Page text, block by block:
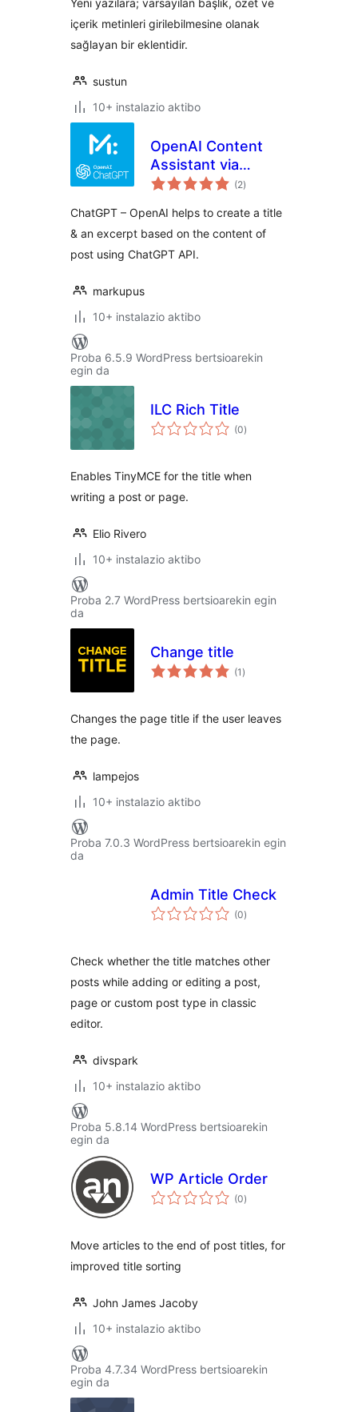
Yeni yazılara; varsayılan başlık, özet ve
içerik metinleri girilebilmesine olanak
sağlayan bir eklentidir.
sustun
10+ instalazio aktibo
OpenAI Content
Assistant via
ChatGPT |
(2balorazioak
)
ChatGPT – OpenAI helps to create a title
& an excerpt based on the content of
post using ChatGPT API.
markupus
10+ instalazio aktibo
Proba 6.5.9 WordPress bertsioarekin
egin da
ILC Rich Title
(0balorazioak
)
Enables TinyMCE for the title when
writing a post or page.
Elio Rivero
10+ instalazio aktibo
Proba 2.7 WordPress bertsioarekin egin
da
Change title
(1 balorazioak
)
Changes the page title if the user leaves
the page.
lampejos
10+ instalazio aktibo
Proba 7.0.3 WordPress bertsioarekin egin
da
Admin Title Check
(0balorazioak
)
Check whether the title matches other
posts while adding or editing a post,
page or custom post type in classic
editor.
divspark
10+ instalazio aktibo
Proba 5.8.14 WordPress bertsioarekin
egin da
WP Article Order
(0balorazioak
)
Move articles to the end of post titles, for
improved title sorting
John James Jacoby
10+ instalazio aktibo
Proba 4.7.34 WordPress bertsioarekin
egin da